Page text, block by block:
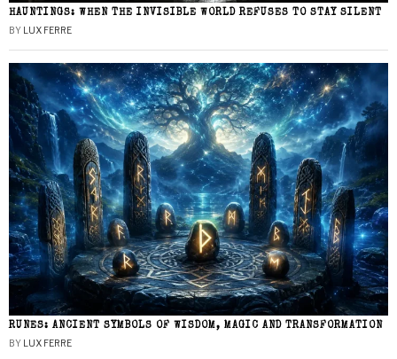
HAUNTINGS: WHEN THE INVISIBLE WORLD REFUSES TO STAY SILENT
BY LUX FERRE
RUNES: ANCIENT SYMBOLS OF WISDOM, MAGIC AND TRANSFORMATION
BY LUX FERRE